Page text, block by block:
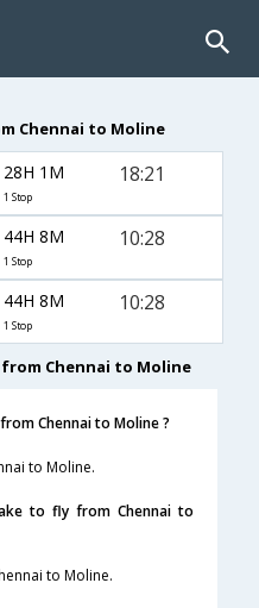
Chennai to Moline
28H 1M
1 Stop
18:21
44H 8M
1 Stop
10:28
44H 8M
1 Stop
10:28
Chennai to Moline
Chennai to Moline ?
to Moline.
to fly from Chennai to
to Moline.